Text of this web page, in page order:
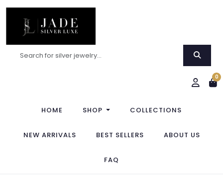
0
HOME SHOP COLLECTIONS
NEW ARRIVALS BEST SELLERS ABOUT US
FAQ